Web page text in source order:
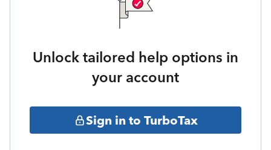
Unlock tailored help options in
your account
Sign in to TurboTax